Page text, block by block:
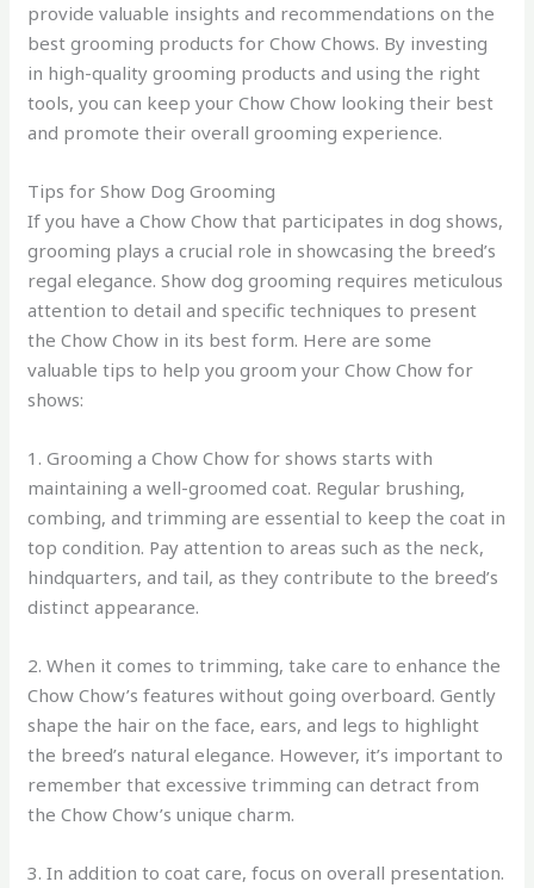
provide valuable insights and recommendations on the
best grooming products for Chow Chows. By investing
in high-quality grooming products and using the right
tools, you can keep your Chow Chow looking their best
and promote their overall grooming experience.
Tips for Show Dog Grooming
If you have a Chow Chow that participates in dog shows,
grooming plays a crucial role in showcasing the breed’s
regal elegance. Show dog grooming requires meticulous
attention to detail and specific techniques to present
the Chow Chow in its best form. Here are some
valuable tips to help you groom your Chow Chow for
shows:
1. Grooming a Chow Chow for shows starts with
maintaining a well-groomed coat. Regular brushing,
combing, and trimming are essential to keep the coat in
top condition. Pay attention to areas such as the neck,
hindquarters, and tail, as they contribute to the breed’s
distinct appearance.
2. When it comes to trimming, take care to enhance the
Chow Chow’s features without going overboard. Gently
shape the hair on the face, ears, and legs to highlight
the breed’s natural elegance. However, it’s important to
remember that excessive trimming can detract from
the Chow Chow’s unique charm.
3. In addition to coat care, focus on overall presentation.